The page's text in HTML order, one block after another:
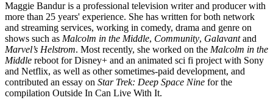
Maggie Bandur is a professional television writer and producer with
more than 25 years' experience. She has written for both network
and streaming services, working in comedy, drama and genre on
shows such as Malcolm in the Middle, Community, Galavantand
Marvel’s Helstrom. Most recently, she worked on the Malcolm in the
Middle reboot for Disney+ and an animated sci fi project with Sony
and Netflix, as well as other sometimes-paid development, and
contributed an essay on Star Trek: Deep Space Nine for the
compilation Outside In Can Live With It.